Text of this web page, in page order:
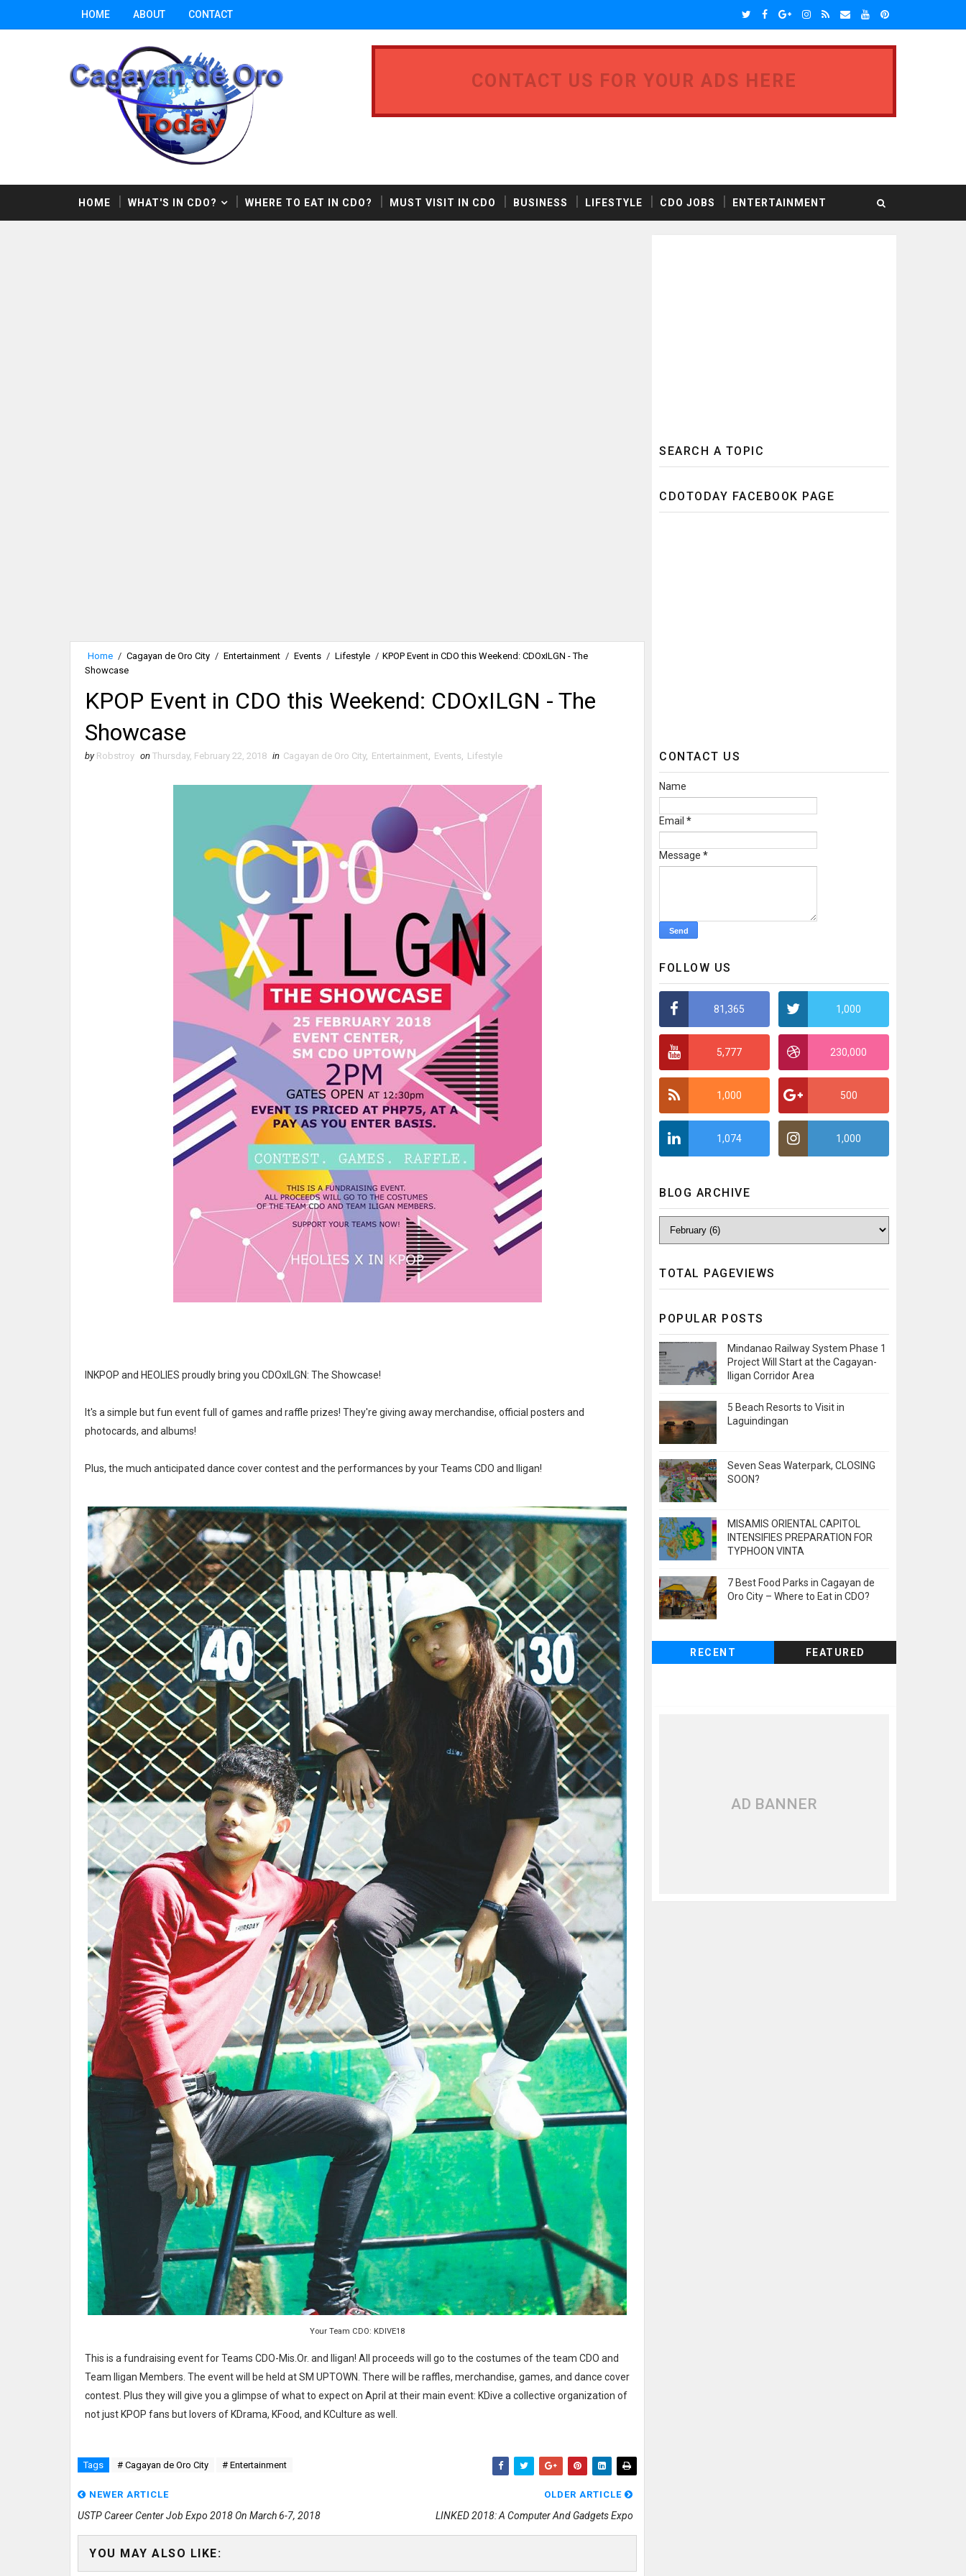
HOME ABOUT CONTACT
CONTACT US FOR YOUR ADS HERE
HOME WHAT'S IN CDO? WHERE TO EAT IN CDO? MUST VISIT IN CDO BUSINESS LIFESTYLE CDO JOBS ENTERTAINMENT
Home / Cagayan de Oro City / Entertainment / Events / Lifestyle / KPOP Event in CDO this Weekend: CDOxILGN - The
Showcase
KPOP Event in CDO this Weekend: CDOxILGN - The
Showcase
by Robstroy on Thursday, February 22, 2018 in Cagayan de Oro City, Entertainment, Events, Lifestyle
INKPOP and HEOLIES proudly bring you CDOxILGN: The Showcase!
It's a simple but fun event full of games and raffle prizes! They're giving away merchandise, official posters and
photocards, and albums!
Plus, the much anticipated dance cover contest and the performances by your Teams CDO and Iligan!
Your Team CDO: KDIVE18
This is a fundraising event for Teams CDO-Mis.Or. and Iligan! All proceeds will go to the costumes of the team CDO and
Team Iligan Members. The event will be held at SM UPTOWN. There will be raffles, merchandise, games, and dance cover
contest. Plus they will give you a glimpse of what to expect on April at their main event: KDive a collective organization of
not just KPOP fans but lovers of KDrama, KFood, and KCulture as well.
Tags # Cagayan de Oro City # Entertainment
NEWER ARTICLE
USTP Career Center Job Expo 2018 On March 6-7, 2018
OLDER ARTICLE
LINKED 2018: A Computer And Gadgets Expo
YOU MAY ALSO LIKE:
SEARCH A TOPIC
CDOTODAY FACEBOOK PAGE
CONTACT US
Name
Email *
Message *
FOLLOW US
81,365 1,000
5,777 230,000
1,000 500
1,074 1,000
BLOG ARCHIVE
TOTAL PAGEVIEWS
POPULAR POSTS
Mindanao Railway System Phase 1
Project Will Start at the Cagayan-
Iligan Corridor Area
5 Beach Resorts to Visit in
Laguindingan
Seven Seas Waterpark, CLOSING
SOON?
MISAMIS ORIENTAL CAPITOL
INTENSIFIES PREPARATION FOR
TYPHOON VINTA
7 Best Food Parks in Cagayan de
Oro City – Where to Eat in CDO?
RECENT FEATURED
AD BANNER